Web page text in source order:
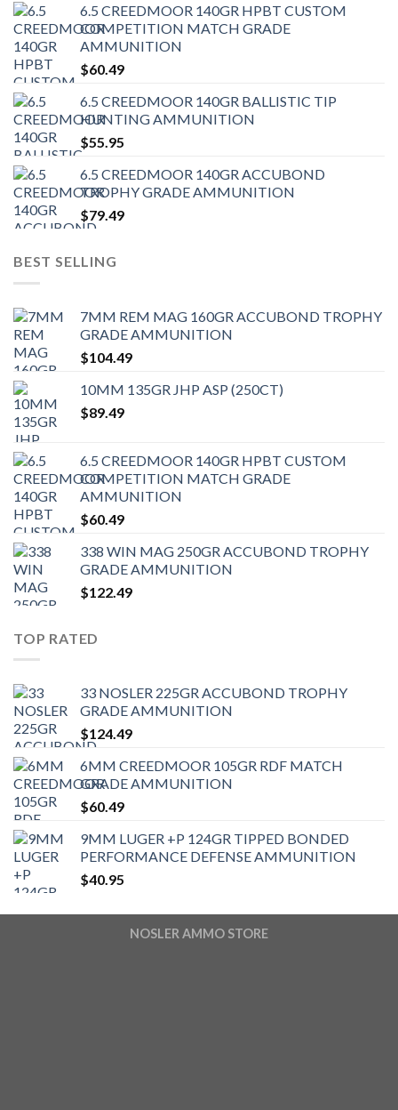
6.5 CREEDMOOR 140GR HPBT CUSTOM
COMPETITION MATCH GRADE
AMMUNITION
$60.49
6.5 CREEDMOOR 140GR BALLISTIC TIP
HUNTING AMMUNITION
$55.95
6.5 CREEDMOOR 140GR ACCUBOND
TROPHY GRADE AMMUNITION
$79.49
BEST SELLING
7MM REM MAG 160GR ACCUBOND TROPHY
GRADE AMMUNITION
$104.49
10MM 135GR JHP ASP (250CT)
$89.49
6.5 CREEDMOOR 140GR HPBT CUSTOM
COMPETITION MATCH GRADE
AMMUNITION
$60.49
338 WIN MAG 250GR ACCUBOND TROPHY
GRADE AMMUNITION
$122.49
TOP RATED
33 NOSLER 225GR ACCUBOND TROPHY
GRADE AMMUNITION
$124.49
6MM CREEDMOOR 105GR RDF MATCH
GRADE AMMUNITION
$60.49
9MM LUGER +P 124GR TIPPED BONDED
PERFORMANCE DEFENSE AMMUNITION
$40.95
NOSLER AMMO STORE